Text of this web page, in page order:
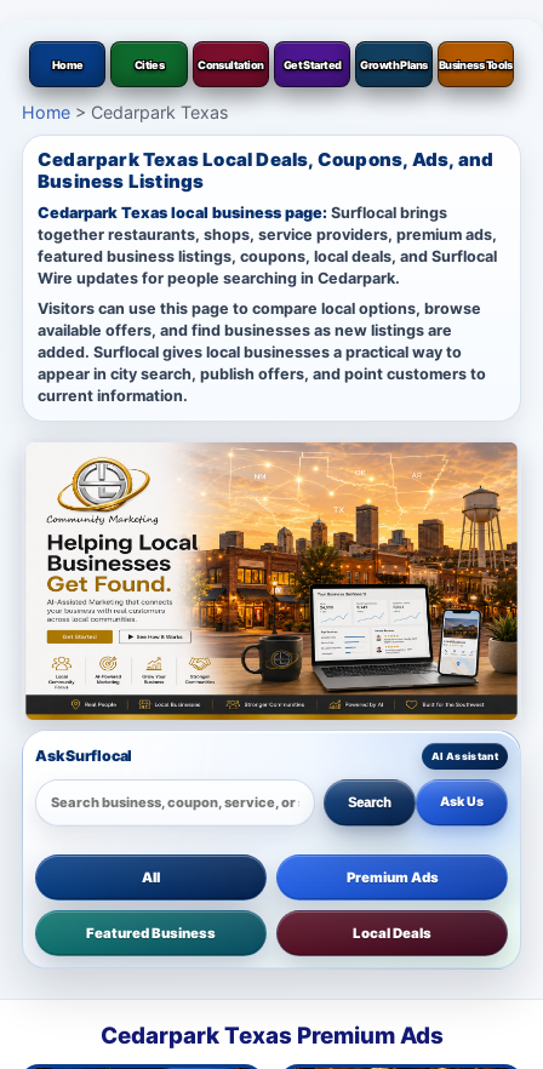
Home Cities Consultation Get Started Growth Plans Business Tools
Home> Cedarpark Texas
Cedarpark Texas Local Deals, Coupons, Ads, and
Business Listings
Cedarpark Texas local business page:Surflocal brings
together restaurants, shops, service providers, premium ads,
featured business listings, coupons, local deals, and Surflocal
Wire updates for people searching in Cedarpark.
Visitors can use this page to compare local options, browse
available offers, and find businesses as new listings are
added. Surflocal gives local businesses a practical way to
appear in city search, publish offers, and point customers to
current information.
Ask Surflocal
Search Ask Us
All Premium Ads
Featured Business Local Deals
Cedarpark Texas Premium Ads